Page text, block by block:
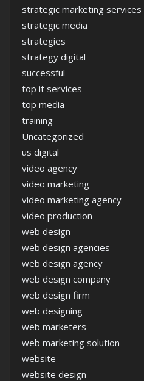
strategic marketing services
strategic media
strategies
strategy digital
successful
top it services
top media
training
Uncategorized
us digital
video agency
video marketing
video marketing agency
video production
web design
web design agencies
web design agency
web design company
web design firm
web designing
web marketers
web marketing solution
website
website design